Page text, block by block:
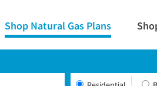
Shop Natural Gas Plans